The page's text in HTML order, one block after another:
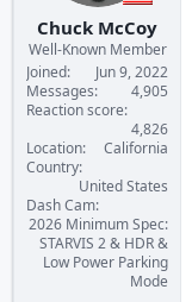
Chuck McCoy
Well-Known Member
Joined
Jun 9, 2022
Messages
4,905
Reaction score
4,826
Location
California
Country
United States
Dash Cam
2026 Minimum Spec:
STARVIS 2 & HDR &
Low Power Parking
Mode